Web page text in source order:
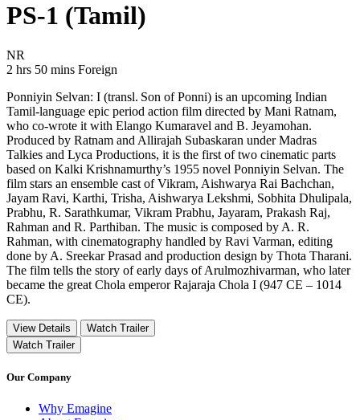
PS-1 (Tamil)
NR
2 hrs 50 mins Movie Runtime 2 hrs 50 mins
Movie genres Foreign
Foreign
Ponniyin Selvan: I (transl. Son of Ponni) is an upcoming Indian
Tamil-language epic period action film directed by Mani Ratnam,
who co-wrote it with Elango Kumaravel and B. Jeyamohan.
Produced by Ratnam and Allirajah Subaskaran under Madras
Talkies and Lyca Productions, it is the first of two cinematic parts
based on Kalki Krishnamurthy’s 1955 novel Ponniyin Selvan. The
film stars an ensemble cast of Vikram, Aishwarya Rai Bachchan,
Jayam Ravi, Karthi, Trisha, Aishwarya Lekshmi, Sobhita Dhulipala,
Prabhu, R. Sarathkumar, Vikram Prabhu, Jayaram, Prakash Raj,
Rahman and R. Parthiban. The music is composed by A. R.
Rahman, with cinematography handled by Ravi Varman, editing
done by A. Sreekar Prasad and production design by Thota Tharani.
The film tells the story of early days of Arulmozhivarman, who later
became the great Chola emperor Rajaraja Chola I (947 CE – 1014
CE).
View Details
Watch Trailer
Watch Trailer
Our Company
Why Emagine